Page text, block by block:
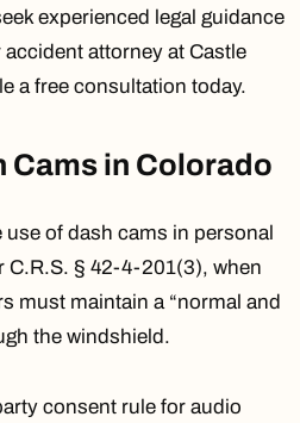
experienced legal guidance
accident attorney at Castle
a free consultation today.
Cams in Colorado
of dash cams in personal
C.R.S. § 42-4-201(3), when
must maintain a “normal and
the windshield.
consent rule for audio